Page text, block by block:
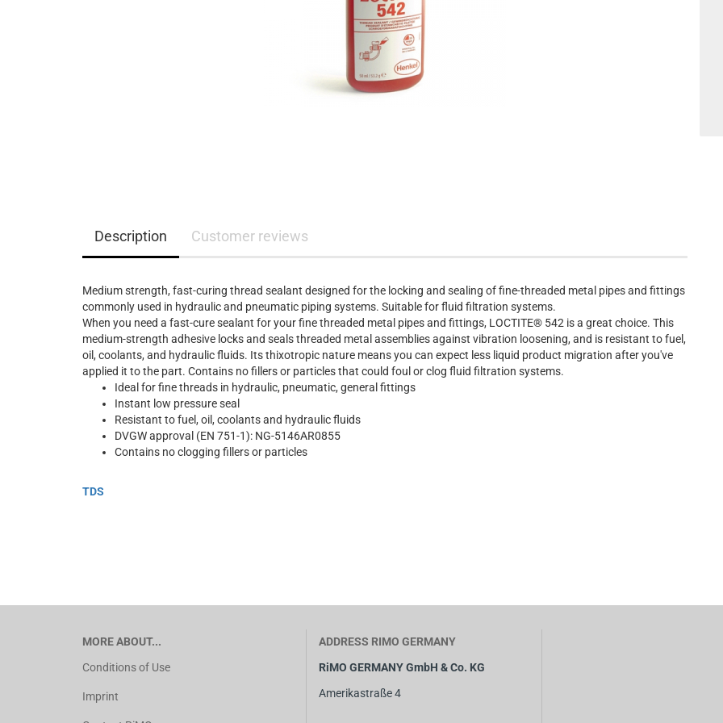
Description Customer reviews
Medium strength, fast-curing thread sealant designed for the locking and sealing of fine-threaded metal pipes and fittings
commonly used in hydraulic and pneumatic piping systems. Suitable for fluid filtration systems.
When you need a fast-cure sealant for your fine threaded metal pipes and fittings, LOCTITE® 542 is a great choice. This
medium-strength adhesive locks and seals threaded metal assemblies against vibration loosening, and is resistant to fuel,
oil, coolants, and hydraulic fluids. Its thixotropic nature means you can expect less liquid product migration after you've
applied it to the part. Contains no fillers or particles that could foul or clog fluid filtration systems.
Ideal for fine threads in hydraulic, pneumatic, general fittings
Instant low pressure seal
Resistant to fuel, oil, coolants and hydraulic fluids
DVGW approval (EN 751-1): NG-5146AR0855
Contains no clogging fillers or particles
TDS
MORE ABOUT...
Conditions of Use
Imprint
ADDRESS RIMO GERMANY
RiMO GERMANY GmbH & Co. KG
Amerikastraße 4